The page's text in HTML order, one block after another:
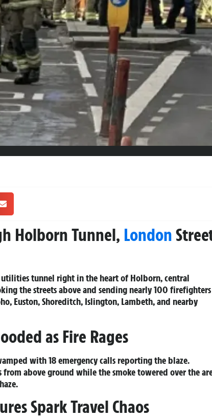
Holborn Tunnel, London
tunnel right in the heart of Holborn, central
the streets above and sending nearly 100 firefighters
Euston, Shoreditch, Islington, Lambeth, and nearby
as Fire Rages
with 18 emergency calls reporting the blaze.
above ground while the smoke towered over the
Spark Travel Chaos